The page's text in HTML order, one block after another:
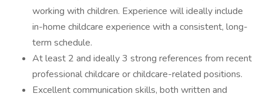
working with children. Experience will ideally include
in-home childcare experience with a consistent, long-
term schedule.
At least 2 and ideally 3 strong references from recent
professional childcare or childcare-related positions.
Excellent communication skills, both written and